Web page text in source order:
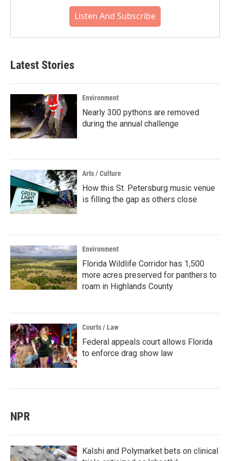
Listen And Subscribe
Latest Stories
Environment
Nearly 300 pythons are removed
during the annual challenge
Arts / Culture
How this St. Petersburg music venue
is filling the gap as others close
Environment
Florida Wildlife Corridor has 1,500
more acres preserved for panthers to
roam in Highlands County
Courts / Law
Federal appeals court allows Florida
to enforce drag show law
NPR
Kalshi and Polymarket bets on clinical